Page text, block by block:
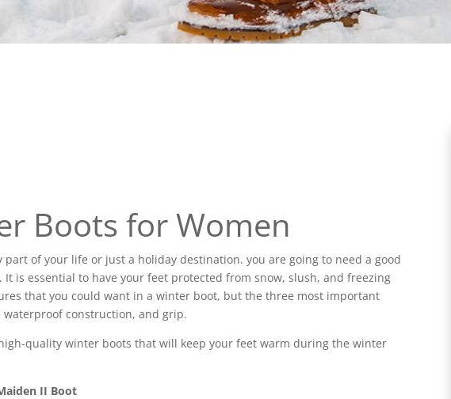
Boots for Women
part of your life or just a holiday destination. you are going to need a good
is essential to have your feet protected from snow, slush, and freezing
that you could want in a winter boot, but the three most important
construction, and grip.
quality winter boots that will keep your feet warm during the winter
II Boot